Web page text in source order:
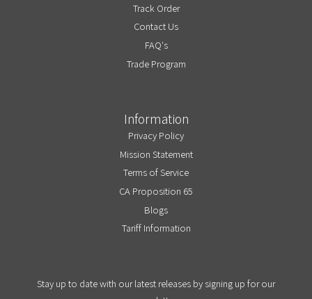
Track Order
Contact Us
FAQ's
Trade Program
Information
Privacy Policy
Mission Statement
Terms of Service
CA Proposition 65
Blogs
Tariff Information
Stay up to date with our latest releases by signing up for our